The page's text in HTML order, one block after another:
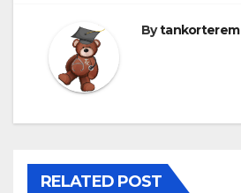
Bytankorterem
RELATED POST